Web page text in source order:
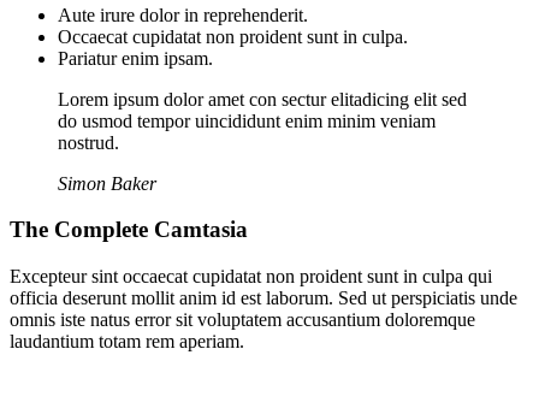
Aute irure dolor in reprehenderit.
Occaecat cupidatat non proident sunt in culpa.
Pariatur enim ipsam.
Lorem ipsum dolor amet con sectur elitadicing elit sed
do usmod tempor uincididunt enim minim veniam
nostrud.
Simon Baker
The Complete Camtasia
Excepteur sint occaecat cupidatat non proident sunt in culpa qui
officia deserunt mollit anim id est laborum. Sed ut perspiciatis unde
omnis iste natus error sit voluptatem accusantium doloremque
laudantium totam rem aperiam.